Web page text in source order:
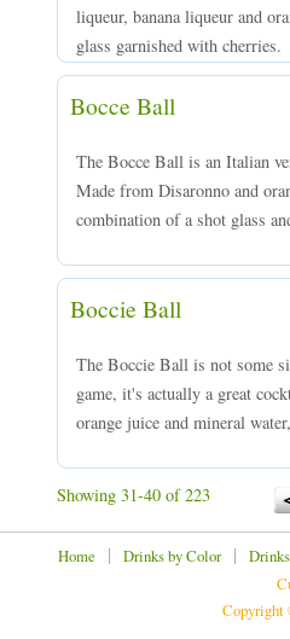
liqueur, banana liqueur and
glass garnished with cherries.
Bocce Ball
The Bocce Ball is an Italian
Made from Disaronno and
combination of a shot glass
Boccie Ball
The Boccie Ball is not some
game, it's actually a great
orange juice and mineral
Showing 31-40 of 223
Home | Drinks by Color|
Copyright